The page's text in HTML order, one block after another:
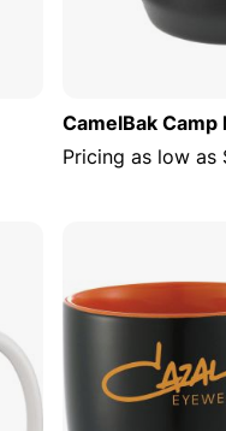
CamelBak Camp
Pricing as low as